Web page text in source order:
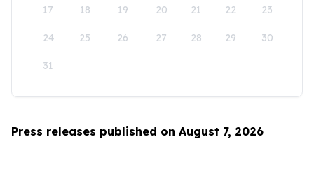
17 18 19 20 21 22 23
24 25 26 27 28 29 30
31
Press releases published on August 7, 2026